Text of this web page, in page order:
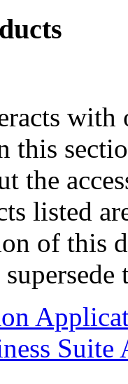
this
the
listed
of this